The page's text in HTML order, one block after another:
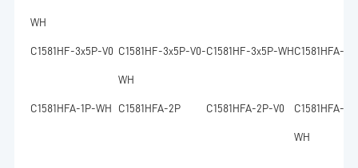
WH
C1581HF-3x5P-V0 C1581HF-3x5P-V0-
WH
C1581HF-3x5P-WHC1581HFA-1P
C1581HFA-1P-WH C1581HFA-2P C1581HFA-2P-V0 C1581HFA-
WH